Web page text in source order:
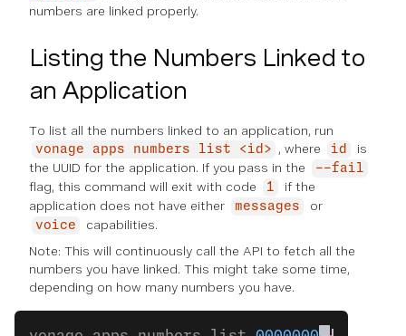
numbers are linked properly.
Listing the Numbers Linked to
an Application
To list all the numbers linked to an application, run
vonage apps numbers list <id> , where id
is
the UUID for the application. If you pass in the
--fail
flag, this command will exit with code 1
if the
application does not have either
messages or
voice
capabilities.
Note: This will continuously call the API to fetch all the
numbers you have linked. This might take some time,
depending on how many numbers you have.